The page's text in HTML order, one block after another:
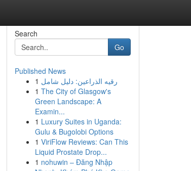
Search
Go
Published News
1 رقيه الذراعين: دليل شامل
1 The City of Glasgow's
Green Landscape: A
Examin...
1 Luxury Suites in Uganda:
Gulu & Bugolobi Options
1 ViriFlow Reviews: Can This
Liquid Prostate Drop...
1 nohuwin – Đăng Nhập